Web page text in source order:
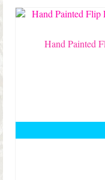
Hand Painted